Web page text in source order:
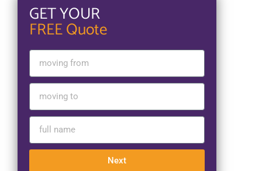
GET YOUR
FREE Quote
Next